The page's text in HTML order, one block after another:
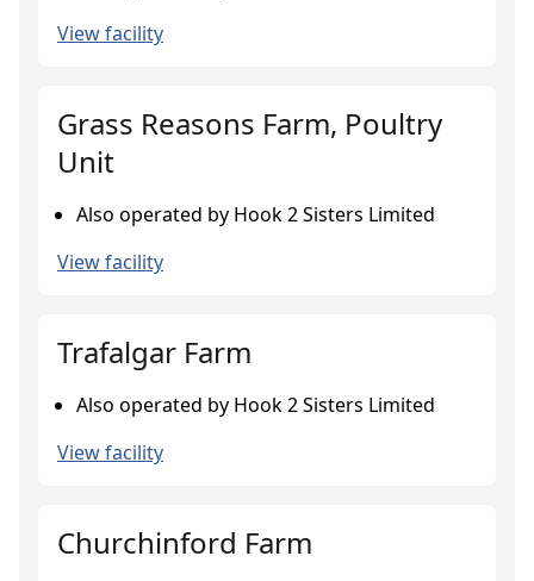
View facility
Grass Reasons Farm, Poultry
Unit
Also operated by Hook 2 Sisters Limited
View facility
Trafalgar Farm
Also operated by Hook 2 Sisters Limited
View facility
Churchinford Farm